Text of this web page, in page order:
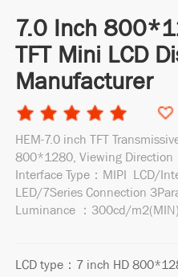
7.0 Inch
TFT Mini LCD
Manufacturer
HEM-7.0 inch TFT
800*1280, Viewing Direction
Interface Type：MIPI LCD/
LED/7Series Connection
Luminance ：300cd/
LCD type：7 inch HD